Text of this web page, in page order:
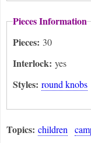
Pieces Information
Pieces: 30
Interlock: yes
Styles: round knobs
Topics: children